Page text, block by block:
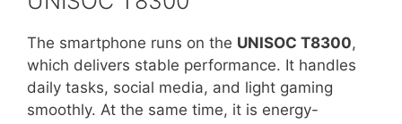
The smartphone runs on the UNISOC T8300,
which delivers stable performance. It handles
daily tasks, social media, and light gaming
smoothly. At the same time, it is energy-